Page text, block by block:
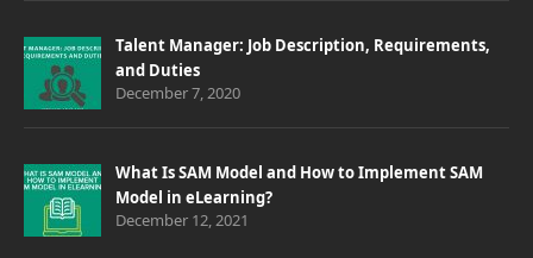
Talent Manager: Job Description, Requirements,
and Duties
December 7, 2020
What Is SAM Model and How to Implement SAM
Model in eLearning?
December 12, 2021